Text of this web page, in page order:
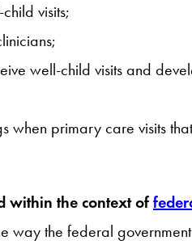
visits;
well-child visits and
primary care visits
within the context of
way the federal